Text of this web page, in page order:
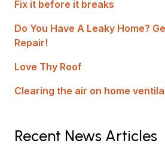
Fix it before it breaks
Do You Have A Leaky Home?
Repair!
Love Thy Roof
Clearing the air on home
Recent News Articles